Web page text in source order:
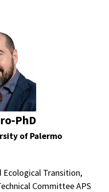
PhD
of Palermo
Ecological Transition,
Committee APS